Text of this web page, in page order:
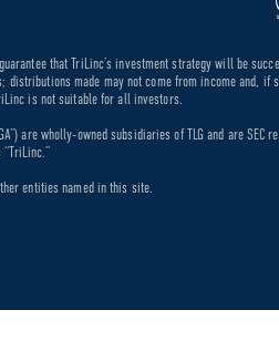
that TriLinc’s investment strategy will be
made may not come from income and, if
is not suitable for all investors.
are wholly-owned subsidiaries of TLG and are SEC
entities named in this site.